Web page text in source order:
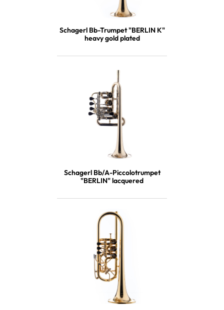
Schagerl Bb-Trumpet "BERLIN K"
heavy gold plated
Schagerl Bb/A-Piccolotrumpet
"BERLIN" lacquered